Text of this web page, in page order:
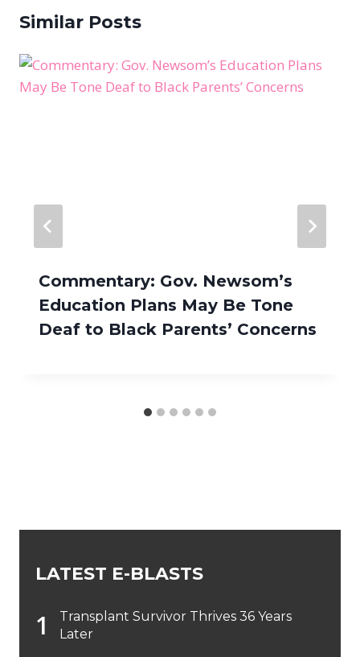
Similar Posts
Commentary: Gov. Newsom’s
Education Plans May Be Tone
Deaf to Black Parents’ Concerns
LATEST E-BLASTS
Transplant Survivor Thrives 36 Years
Later